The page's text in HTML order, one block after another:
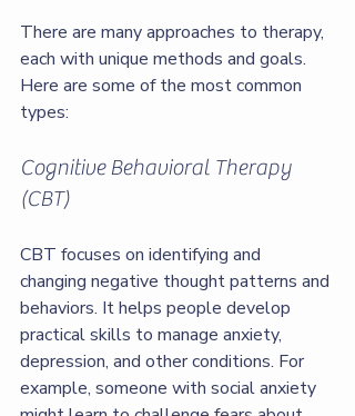
There are many approaches to therapy,
each with unique methods and goals.
Here are some of the most common
types:
Cognitive Behavioral Therapy
(CBT)
CBT focuses on identifying and
changing negative thought patterns and
behaviors. It helps people develop
practical skills to manage anxiety,
depression, and other conditions. For
example, someone with social anxiety